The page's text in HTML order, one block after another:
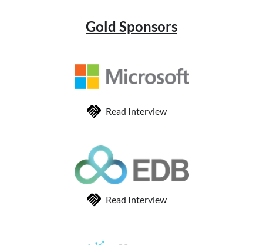
Gold Sponsors
Read Interview
Read Interview